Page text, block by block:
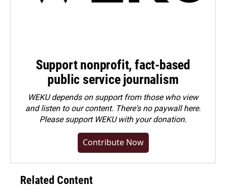
Support nonprofit, fact-based
public service journalism
WEKU depends on support from those who view
and listen to our content. There's no paywall here.
Pleasesupport WEKU with your donation.
Contribute Now
Related Content